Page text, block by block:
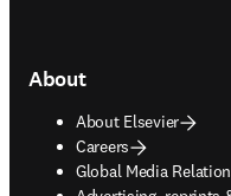
About
About Elsevier
Careers
Global Media